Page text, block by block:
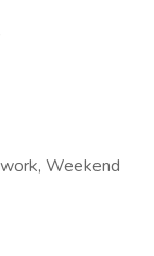
Weekend